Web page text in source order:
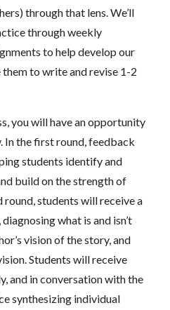
through that lens. We’ll
through weekly
to help develop our
to write and revise 1-2
you will have an opportunity
In the first round, feedback
students identify and
build on the strength of
round, students will receive a
what is and isn’t
vision of the story, and
Students will receive
and in conversation with the
synthesizing individual